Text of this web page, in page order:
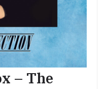
– The